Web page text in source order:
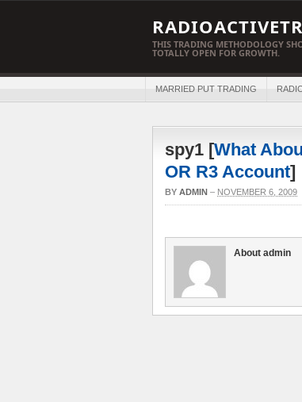
THIS TRADING METHODOLOGY
TOTALLY OPEN FOR GROWTH.
MARRIED PUT TRADING
spy1 [What
OR R3 Account]
BY ADMIN – NOVEMBER 6, 2009
About admin